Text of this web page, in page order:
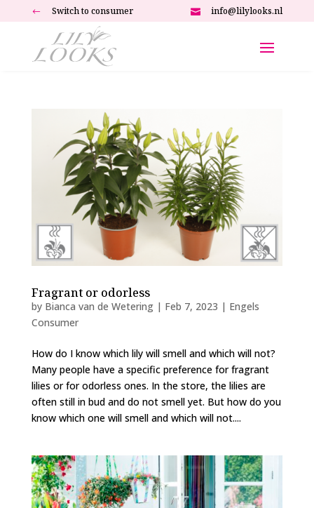
# Switch to consumer  info@lilylooks.nl
Fragrant or odorless
by Bianca van de Wetering| Feb 7, 2023 | Engels
Consumer
How do I know which lily will smell and which will not?
Many people have a specific preference for fragrant
lilies or for odorless ones. In the store, the lilies are
often still in bud and do not smell yet. But how do you
know which one will smell and which will not....